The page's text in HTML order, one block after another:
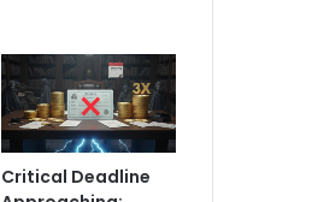
Critical Deadline